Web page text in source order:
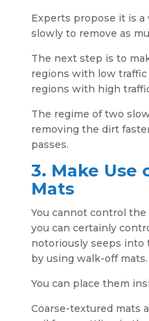
Experts propose it is
slowly to remove as
The next step is to
regions with low
regions with high
The regime of two
removing the dirt
passes.
3. Make Use
Mats
You cannot control
you can certainly
notoriously seeps into
by using walk-off mats.
You can place them
Coarse-textured mats